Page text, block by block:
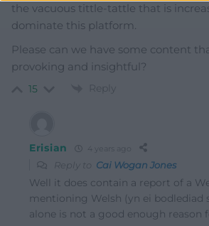
the vacuous tittle-tattle that is
dominate this platform.
Please can we have some content
provoking and insightful?
15 Reply
Erisian 4 years ago
Reply to Cai Wogan Jones
Well it does contain a report of a
mentioning Welsh (yn ei bodlediad
alone is not a good enough reason